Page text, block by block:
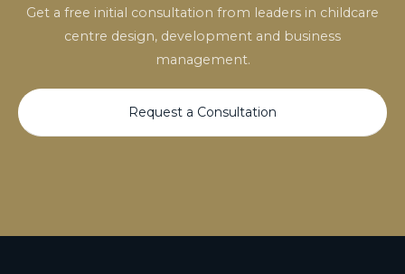
Get a free initial consultation from leaders in childcare
centre design, development and business
management.
Request a Consultation